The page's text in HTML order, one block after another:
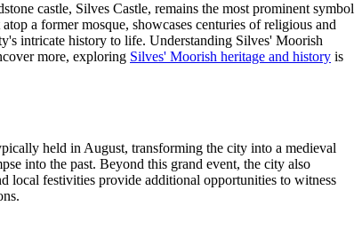
castle, Silves Castle, remains the most prominent symbol
a former mosque, showcases centuries of religious and
intricate history to life. Understanding Silves' Moorish
more, exploring Silves' Moorish heritage and history is
held in August, transforming the city into a medieval
into the past. Beyond this grand event, the city also
local festivities provide additional opportunities to witness